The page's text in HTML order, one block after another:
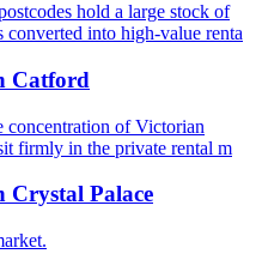
hold a large stock of
converted into high-value renta
Catford
concentration of Victorian
firmly in the private rental m
Crystal Palace